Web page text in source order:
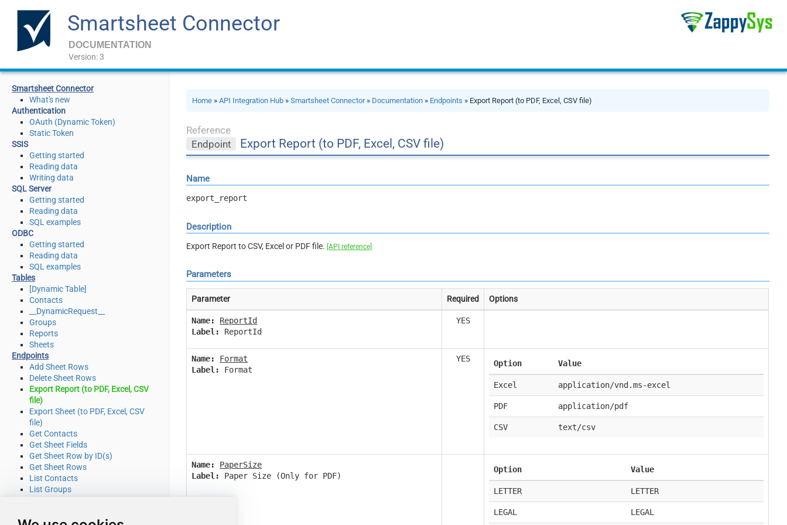
Smartsheet Connector
DOCUMENTATION
Version: 3
Smartsheet Connector
What's new
Authentication
OAuth (Dynamic Token)
Static Token
SSIS
Getting started
Reading data
Writing data
SQL Server
Getting started
Reading data
SQL examples
ODBC
Getting started
Reading data
SQL examples
Tables
[Dynamic Table]
Contacts
__DynamicRequest__
Groups
Reports
Sheets
Endpoints
Add Sheet Rows
Delete Sheet Rows
Export Report (to PDF, Excel, CSV
file)
Export Sheet (to PDF, Excel, CSV
file)
Get Contacts
Get Sheet Fields
Get Sheet Row by ID(s)
Get Sheet Rows
List Contacts
List Groups
Search (cell data or other object
Home »API Integration Hub »Smartsheet Connector» Documentation » Endpoints » Export Report (to PDF, Excel, CSV file)
Reference
Endpoint
Export Report (to PDF, Excel, CSV file)
Name
export_report
Description
Export Report to CSV, Excel or PDF file.[API reference]
Parameters
Parameter Required Options
Name:
ReportId
Label:
ReportId
YES
Name:
Format
Label:
Format
YES Option Value
Excel application/vnd.ms-excel
PDF application/pdf
CSV text/csv
Name:
PaperSize
Label:
Paper Size (Only for PDF)
Option Value
LETTER LETTER
LEGAL LEGAL